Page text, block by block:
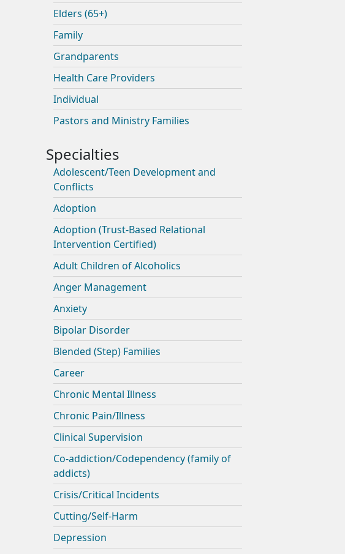
Elders (65+)
Family
Grandparents
Health Care Providers
Individual
Pastors and Ministry Families
Adolescent/Teen Development and
Conflicts
Adoption
Adoption (Trust-Based Relational
Intervention Certified)
Adult Children of Alcoholics
Anger Management
Anxiety
Bipolar Disorder
Blended (Step) Families
Career
Chronic Mental Illness
Chronic Pain/Illness
Clinical Supervision
Co-addiction/Codependency (family of
addicts)
Crisis/Critical Incidents
Cutting/Self-Harm
Depression